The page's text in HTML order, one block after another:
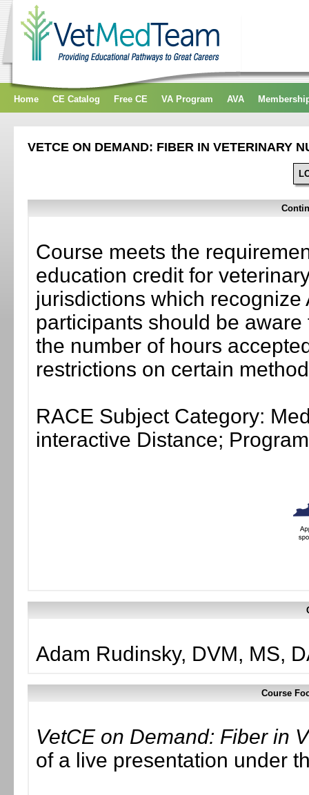
Home CE Catalog Free CE VA Program AVA
VETCE ON DEMAND: FIBER IN VETERINARY
Course meets the
education credit for
jurisdictions which
participants should be
the number of hours
restrictions on certain
RACE Subject Category:
interactive Distance;
Adam Rudinsky, DVM, MS,
Course
VetCE on Demand: Fiber in
of a live presentation under